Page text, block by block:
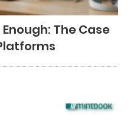
Enough: The Case